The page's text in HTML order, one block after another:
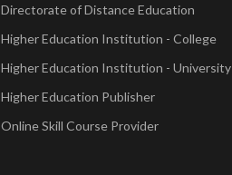
Directorate of Distance Education
Higher Education Institution - College
Higher Education Institution - University
Higher Education Publisher
Online Skill Course Provider